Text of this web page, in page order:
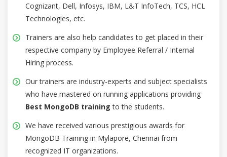
Cognizant, Dell, Infosys, IBM, L&T InfoTech, TCS, HCL
Technologies, etc.
Trainers are also help candidates to get placed in their
respective company by Employee Referral / Internal
Hiring process.
Our trainers are industry-experts and subject specialists
who have mastered on running applications providing
Best MongoDB trainingto the students.
We have received various prestigious awards for
MongoDB Training in Mylapore, Chennai from
recognized IT organizations.